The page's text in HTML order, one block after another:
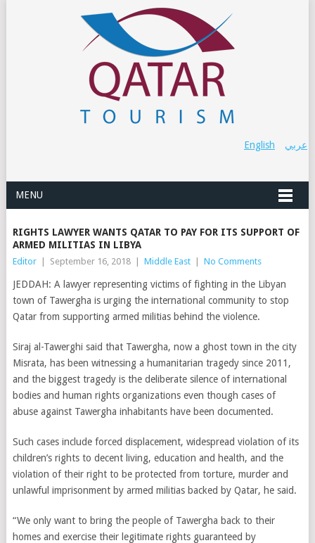
عربي English
MENU
RIGHTS LAWYER WANTS QATAR TO PAY FOR ITS SUPPORT OF
ARMED MILITIAS IN LIBYA
Editor September 16, 2018 Middle East No Comments
JEDDAH: A lawyer representing victims of fighting in the Libyan
town of Tawergha is urging the international community to stop
Qatar from supporting armed militias behind the violence.
Siraj al-Tawerghi said that Tawergha, now a ghost town in the city
Misrata, has been witnessing a humanitarian tragedy since 2011,
and the biggest tragedy is the deliberate silence of international
bodies and human rights organizations even though cases of
abuse against Tawergha inhabitants have been documented.
Such cases include forced displacement, widespread violation of its
children’s rights to decent living, education and health, and the
violation of their right to be protected from torture, murder and
unlawful imprisonment by armed militias backed by Qatar, he said.
“We only want to bring the people of Tawergha back to their
homes and exercise their legitimate rights guaranteed by